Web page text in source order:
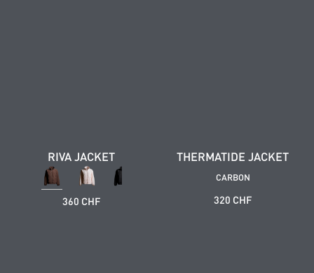
RIVA JACKET
360 CHF
THERMATIDE JACKET
CARBON
320 CHF